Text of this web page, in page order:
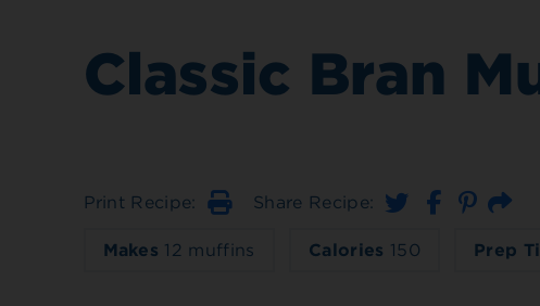
Classic Bran
Print Recipe: PrintShare Recipe: Email
Makes 12 muffins Calories 150 Prep